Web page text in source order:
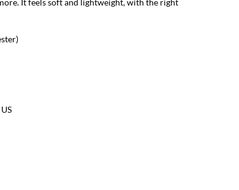
It feels soft and lightweight, with the right